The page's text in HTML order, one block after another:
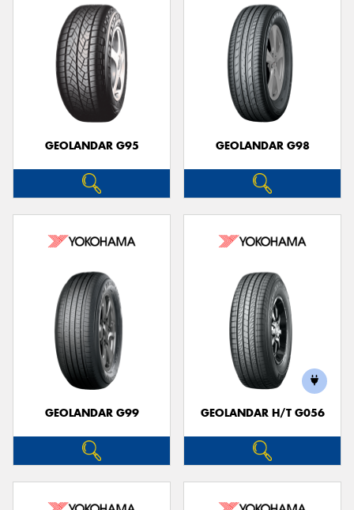
GEOLANDAR G95 GEOLANDAR G98
GEOLANDAR G99 GEOLANDAR H/T G056